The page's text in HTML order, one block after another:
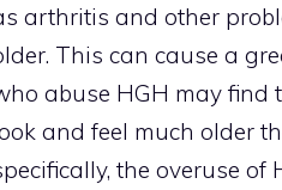
arthritis and other
This can cause a
abuse HGH may find
and feel much older
the overuse